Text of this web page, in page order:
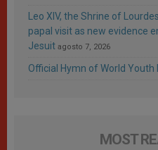
Leo XIV, the Shrine of
papal visit as new evidence
Jesuit agosto 7, 2026
Official Hymn of World Youth
MOST